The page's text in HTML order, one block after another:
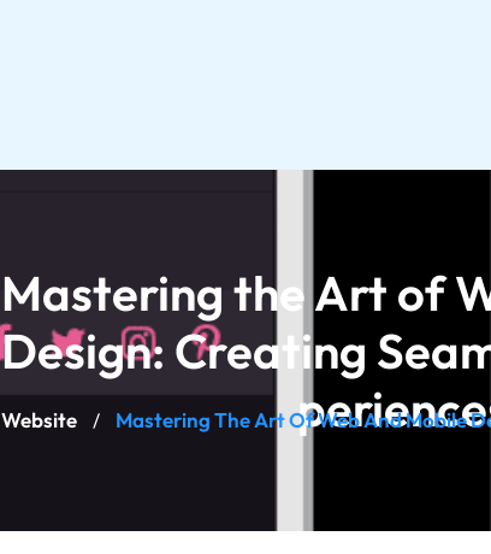
Mastering the Art of
Design: Creating
Website / Mastering The Art Of Web And Mobile